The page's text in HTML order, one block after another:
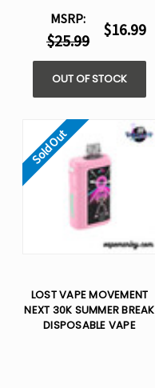
MSRP:
$25.99
$16.99
OUT OF STOCK
Sold Out
LOST VAPE MOVEMENT
NEXT 30K SUMMER BREAK
DISPOSABLE VAPE